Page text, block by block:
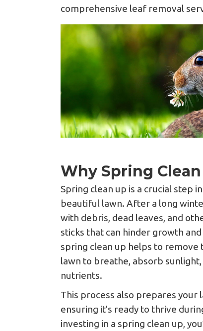
comprehensive leaf removal
Why Spring
Spring clean up is a crucial step
beautiful lawn. After a long
with debris, dead leaves, and
sticks that can hinder growth
spring clean up helps to remove
lawn to breathe, absorb
nutrients.
This process also prepares your
ensuring it’s ready to thrive
investing in a spring clean up,